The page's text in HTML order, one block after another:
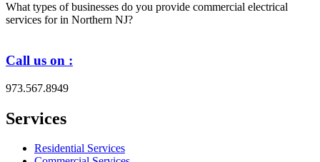
What types of businesses do you provide commercial electrical
services for in Northern NJ?
Call us on :
973.567.8949
Services
Residential Services